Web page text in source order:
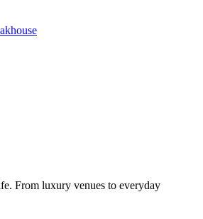
From luxury venues to everyday